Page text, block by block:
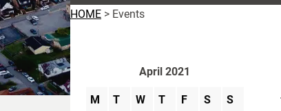
HOME > Events
April 2021
M T W T F S S